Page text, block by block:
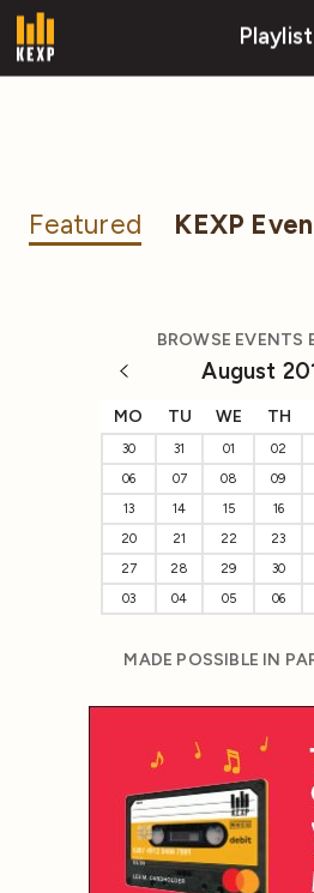
Playlist
Featured KEXP
BROWSE EVENTS
August
MO TU WE TH
30 31 01 02
06
07 08 09
13
14 15 16
20
21 22 23
27
28 29 30
03
04 05 06
MADE POSSIBLE IN